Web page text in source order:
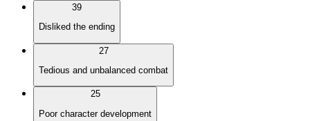
39
Disliked the ending
27
Tedious and unbalanced combat
25
Poor character development